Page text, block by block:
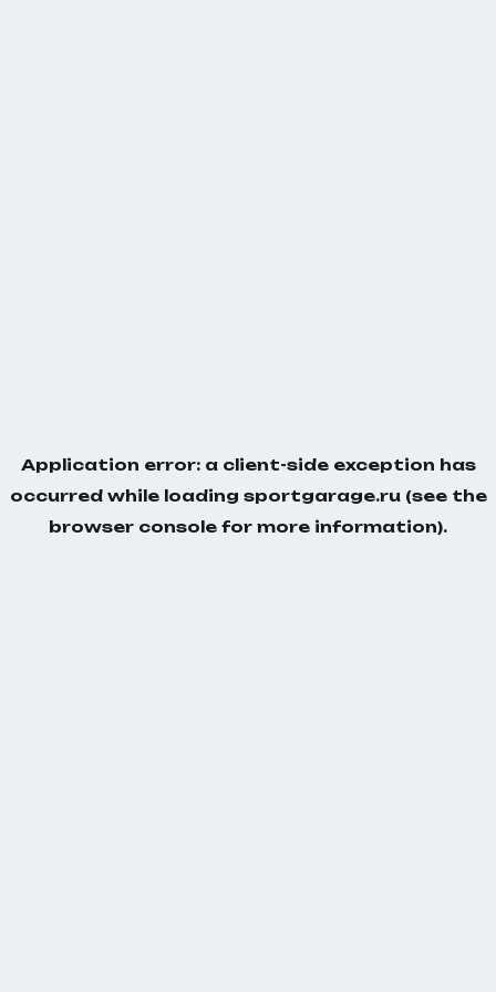
Application error: a client-side exception has
occurred while loading sportgarage.ru(see the
browser console for more information).